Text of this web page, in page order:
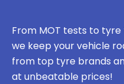
From MOT tests to
we keep your vehicle
from top tyre brands
at unbeatable prices!